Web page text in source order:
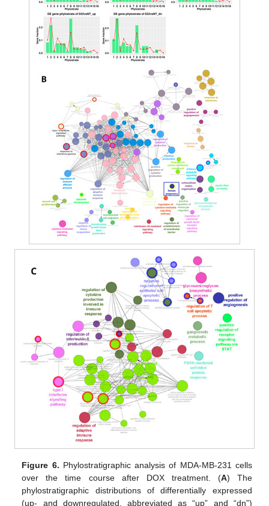
Figure 6. Phylostratigraphic analysis of MDA-MB-231 cells
over the time course after DOX treatment. (A) The
phylostratigraphic distributions of differentially expressed
(up- and downregulated, abbreviated as “up” and “dn”)